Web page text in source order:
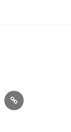
SV
Pamela